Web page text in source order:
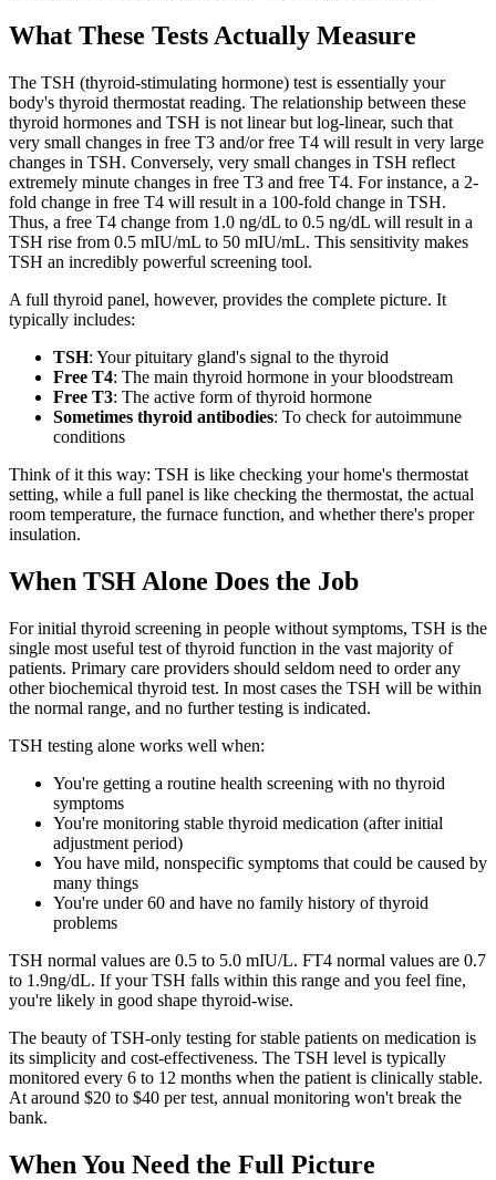
What These Tests Actually Measure
The TSH (thyroid-stimulating hormone) test is essentially your
body's thyroid thermostat reading. The relationship between these
thyroid hormones and TSH is not linear but log-linear, such that
very small changes in free T3 and/or free T4 will result in very large
changes in TSH. Conversely, very small changes in TSH reflect
extremely minute changes in free T3 and free T4. For instance, a 2-
fold change in free T4 will result in a 100-fold change in TSH.
Thus, a free T4 change from 1.0 ng/dL to 0.5 ng/dL will result in a
TSH rise from 0.5 mIU/mL to 50 mIU/mL. This sensitivity makes
TSH an incredibly powerful screening tool.
A full thyroid panel, however, provides the complete picture. It
typically includes:
TSH: Your pituitary gland's signal to the thyroid
Free T4: The main thyroid hormone in your bloodstream
Free T3: The active form of thyroid hormone
Sometimes thyroid antibodies: To check for autoimmune
conditions
Think of it this way: TSH is like checking your home's thermostat
setting, while a full panel is like checking the thermostat, the actual
room temperature, the furnace function, and whether there's proper
insulation.
When TSH Alone Does the Job
For initial thyroid screening in people without symptoms, TSH is the
single most useful test of thyroid function in the vast majority of
patients. Primary care providers should seldom need to order any
other biochemical thyroid test. In most cases the TSH will be within
the normal range, and no further testing is indicated.
TSH testing alone works well when:
You're getting a routine health screening with no thyroid
symptoms
You're monitoring stable thyroid medication (after initial
adjustment period)
You have mild, nonspecific symptoms that could be caused by
many things
You're under 60 and have no family history of thyroid
problems
TSH normal values are 0.5 to 5.0 mIU/L. FT4 normal values are 0.7
to 1.9ng/dL. If your TSH falls within this range and you feel fine,
you're likely in good shape thyroid-wise.
The beauty of TSH-only testing for stable patients on medication is
its simplicity and cost-effectiveness. The TSH level is typically
monitored every 6 to 12 months when the patient is clinically stable.
At around $20 to $40 per test, annual monitoring won't break the
bank.
When You Need the Full Picture